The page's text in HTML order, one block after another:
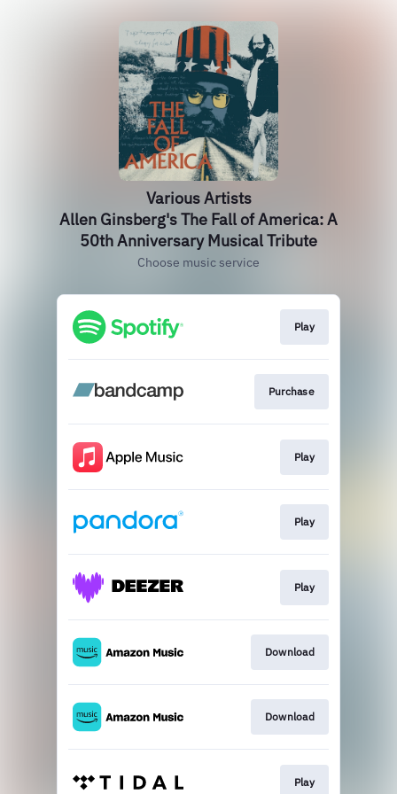
Various Artists
Allen Ginsberg's The Fall of America: A
50th Anniversary Musical Tribute
Choose music service
Play
Purchase
Play
Play
Play
Download
Download
Play